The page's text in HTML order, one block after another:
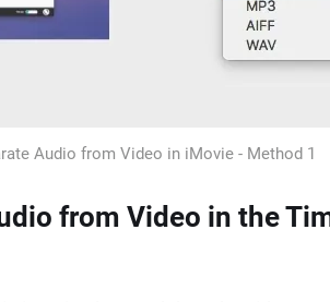
Audio from Video in iMovie - Method 1
from Video in the